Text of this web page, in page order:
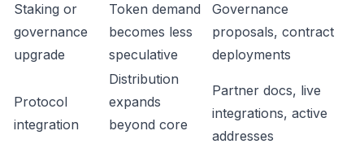
Staking or
governance
upgrade
Token demand
becomes less
speculative
Governance
proposals, contract
deployments
Protocol
integration
Distribution
expands
beyond core
Partner docs, live
integrations, active
addresses